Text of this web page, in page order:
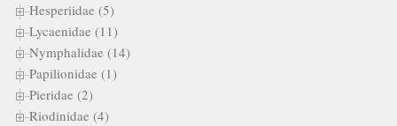
Hesperiidae (5)
Lycaenidae (11)
Nymphalidae (14)
Papilionidae (1)
Pieridae (2)
Riodinidae (4)